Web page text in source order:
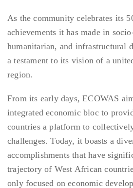
As the community celebrates its
achievements it has made in
humanitarian, and infrastructural
a testament to its vision of a
region.
From its early days, ECOWAS
integrated economic bloc to
countries a platform to
challenges. Today, it boasts a
accomplishments that have
trajectory of West African
only focused on economic